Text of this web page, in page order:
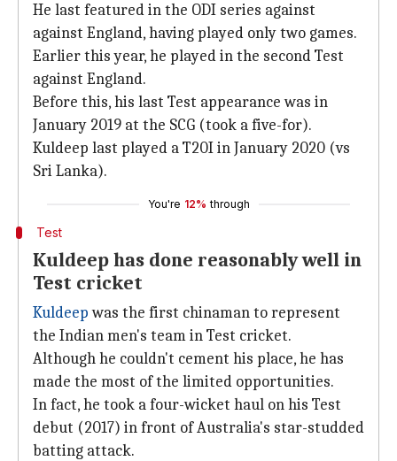
He last featured in the ODI series against
against England, having played only two games.
Earlier this year, he played in the second Test
against England.
Before this, his last Test appearance was in
January 2019 at the SCG (took a five-for).
Kuldeep last played a T20I in January 2020 (vs
Sri Lanka).
You're 12% through
Test
Kuldeep has done reasonably well in
Test cricket
Kuldeepwas the first chinaman to represent
the Indian men's team in Test cricket.
Although he couldn't cement his place, he has
made the most of the limited opportunities.
In fact, he took a four-wicket haul on his Test
debut (2017) in front of Australia's star-studded
batting attack.